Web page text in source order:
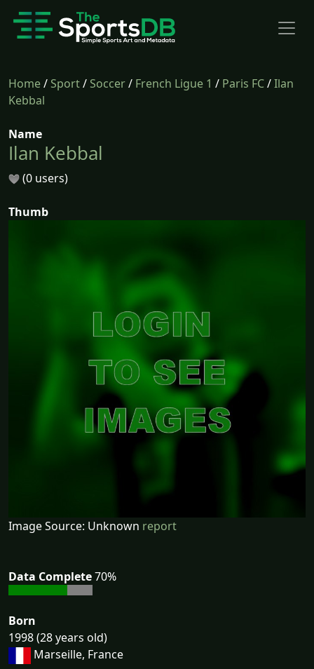
Home/Sport/Soccer/ French Ligue 1 / Paris FC/Ilan
Kebbal
Name
Ilan Kebbal
(0 users)
Thumb
Image Source: Unknown report
Data Complete70%
Born
1998 (28 years old)
Marseille, France